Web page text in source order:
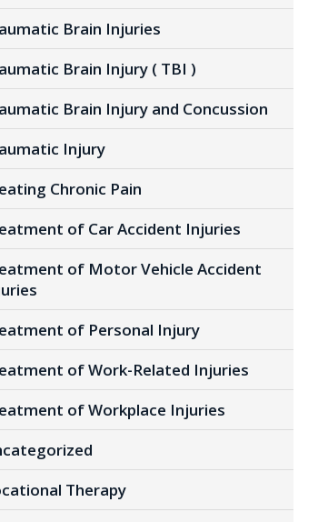
Brain Injuries
Brain Injury ( TBI )
Brain Injury and Concussion
Injury
Chronic Pain
of Car Accident Injuries
of Motor Vehicle Accident
of Personal Injury
of Work-Related Injuries
of Workplace Injuries
Therapy